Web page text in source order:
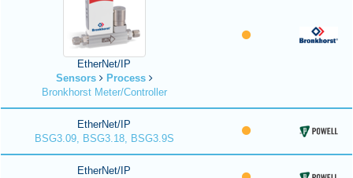
EtherNet/IP
Sensors
Process
Bronkhorst Meter/Controller
EtherNet/IP
BSG3.09, BSG3.18, BSG3.9S
EtherNet/IP